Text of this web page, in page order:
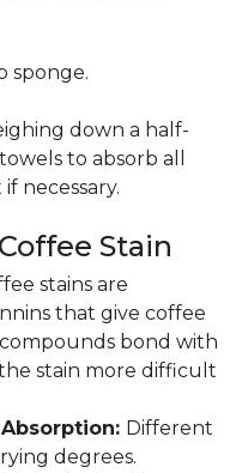
sponge.
down a half-
to absorb all
necessary.
Stain
stains are
that give coffee
bond with
stain more difficult
Different
degrees.